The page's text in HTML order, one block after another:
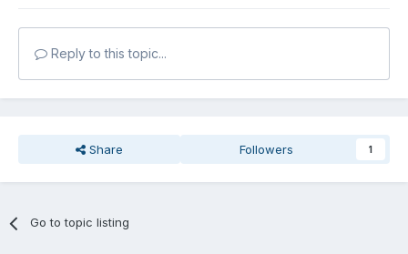
Reply to this topic...
Share Followers 1
Go to topic listing